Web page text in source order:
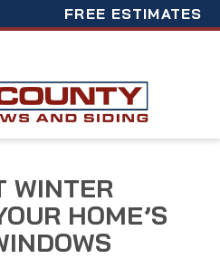
FREE ESTIMATES
WINTER
HOME’S